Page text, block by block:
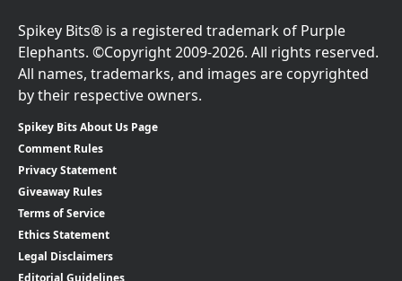
Spikey Bits® is a registered trademark of Purple
Elephants. ©Copyright 2009-2026. All rights reserved.
All names, trademarks, and images are copyrighted
by their respective owners.
Spikey Bits About Us Page
Comment Rules
Privacy Statement
Giveaway Rules
Terms of Service
Ethics Statement
Legal Disclaimers